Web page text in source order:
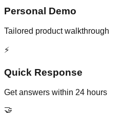
Personal Demo
Tailored product walkthrough
⚡
Quick Response
Get answers within 24 hours
🤝